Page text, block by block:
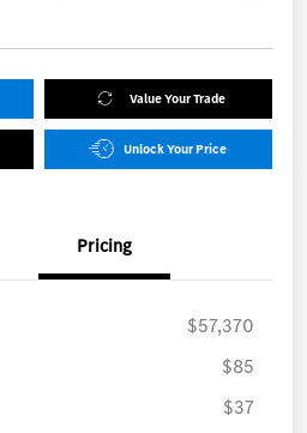
Value Your Trade
Unlock Your Price
Pricing
$57,370
$85
$37